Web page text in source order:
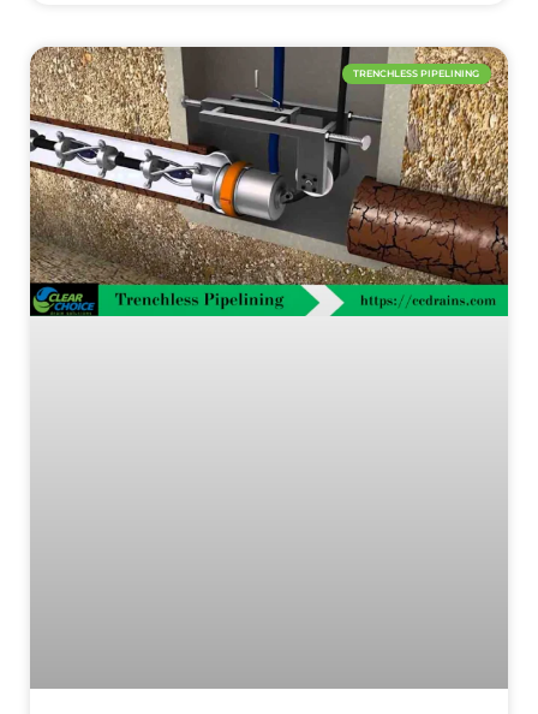
TRENCHLESS PIPELINING